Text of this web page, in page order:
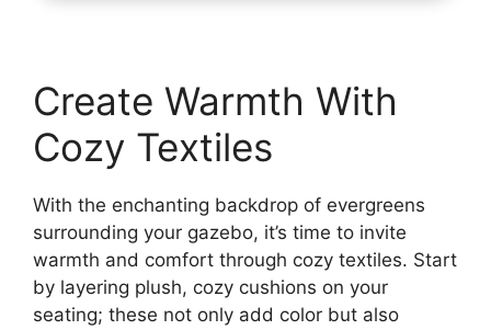
Create Warmth With
Cozy Textiles
With the enchanting backdrop of evergreens
surrounding your gazebo, it’s time to invite
warmth and comfort through cozy textiles. Start
by layering plush, cozy cushions on your
seating; these not only add color but also